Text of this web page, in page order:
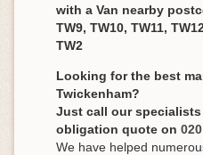
with a Van nearby
TW9, TW10, TW11,
TW2
Looking for the best
Twickenham?
Just call our
obligation quote on
We have helped